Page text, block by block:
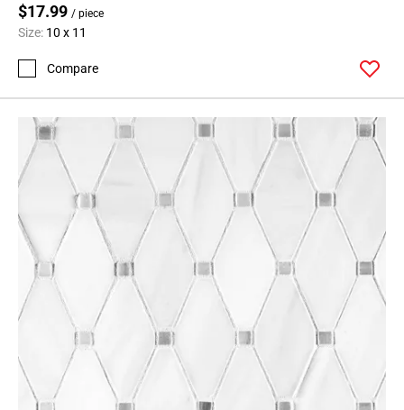
$17.99 / piece
Size: 10 x 11
Compare